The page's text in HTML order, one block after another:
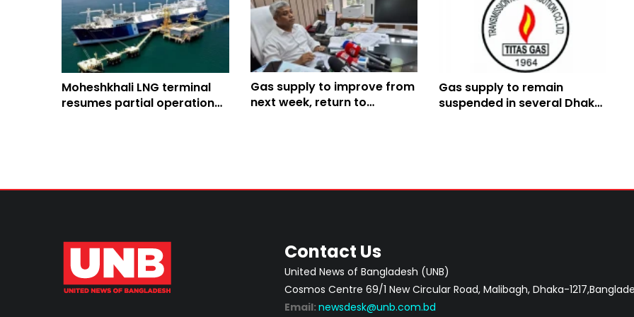
Moheshkhali LNG terminal
resumes partial operation
Gas supply to improve from
next week, return to
Gas supply to remain
suspended in several Dhaka
Contact Us
United News of Bangladesh (UNB)
Cosmos Centre 69/1 New Circular Road, Malibagh, Dhaka-
Email: newsdesk@unb.com.bd